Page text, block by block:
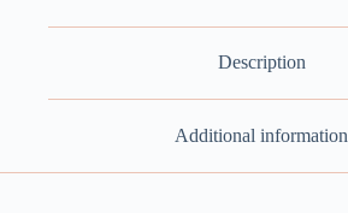
Description
Additional information